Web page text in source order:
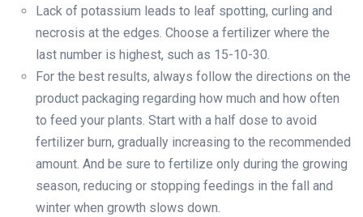
Lack of potassium leads to leaf spotting, curling and
necrosis at the edges. Choose a fertilizer where the
last number is highest, such as 15-10-30.
For the best results, always follow the directions on the
product packaging regarding how much and how often
to feed your plants. Start with a half dose to avoid
fertilizer burn, gradually increasing to the recommended
amount. And be sure to fertilize only during the growing
season, reducing or stopping feedings in the fall and
winter when growth slows down.